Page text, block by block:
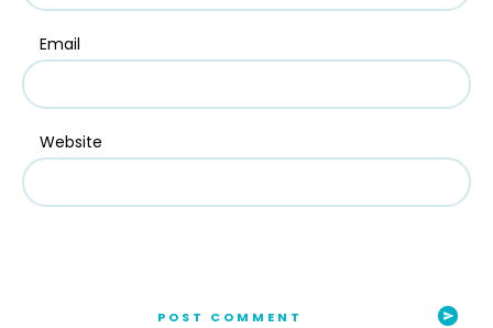
Email
Website
POST COMMENT